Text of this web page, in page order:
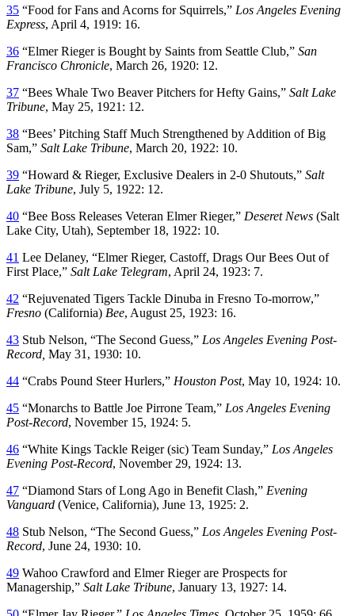
35 “Food for Fans and Acorns for Squirrels,” Los Angeles Evening
Express, April 4, 1919: 16.
36 “Elmer Rieger is Bought by Saints from Seattle Club,” San
Francisco Chronicle, March 26, 1920: 12.
37 “Bees Whale Two Beaver Pitchers for Hefty Gains,” Salt Lake
Tribune, May 25, 1921: 12.
38 “Bees’ Pitching Staff Much Strengthened by Addition of Big
Sam,” Salt Lake Tribune, March 20, 1922: 10.
39 “Howard & Rieger, Exclusive Dealers in 2-0 Shutouts,” Salt
Lake Tribune, July 5, 1922: 12.
40 “Bee Boss Releases Veteran Elmer Rieger,” Deseret News (Salt
Lake City, Utah), September 18, 1922: 10.
41 Lee Delaney, “Elmer Rieger, Castoff, Drags Our Bees Out of
First Place,” Salt Lake Telegram, April 24, 1923: 7.
42 “Rejuvenated Tigers Tackle Dinuba in Fresno To-morrow,”
Fresno (California) Bee, August 25, 1923: 16.
43 Stub Nelson, “The Second Guess,” Los Angeles Evening Post-
Record, May 31, 1930: 10.
44 “Crabs Pound Steer Hurlers,” Houston Post, May 10, 1924: 10.
45 “Monarchs to Battle Joe Pirrone Team,” Los Angeles Evening
Post-Record, November 15, 1924: 5.
46 “White Kings Tackle Reiger (sic) Team Sunday,” Los Angeles
Evening Post-Record, November 29, 1924: 13.
47 “Diamond Stars of Long Ago in Benefit Clash,” Evening
Vanguard (Venice, California), June 13, 1925: 2.
48 Stub Nelson, “The Second Guess,” Los Angeles Evening Post-
Record, June 24, 1930: 10.
49 Wahoo Crawford and Elmer Rieger are Prospects for
Managership,” Salt Lake Tribune, January 13, 1927: 14.